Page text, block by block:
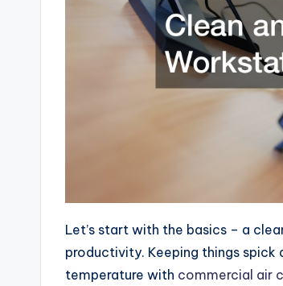
Let’s start with the basics – a
productivity. Keeping things spick
temperature with commercial air